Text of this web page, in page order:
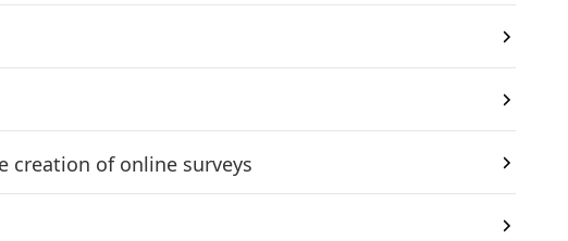
creation of online surveys